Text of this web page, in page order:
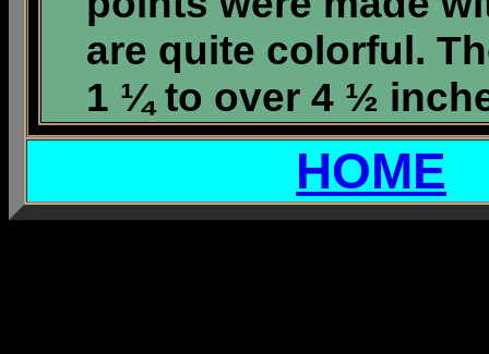
are quite colorful.
1 ¼ to over 4 ½
HOME